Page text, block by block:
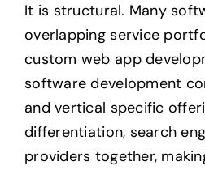
It is structural. Many
overlapping service
custom web app
software development
and vertical specific
differentiation, search
providers together,